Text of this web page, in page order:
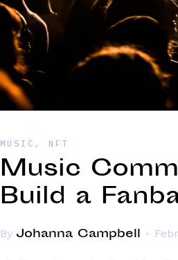
MUSIC , NFT
Music
Build a
By Johanna Campbell